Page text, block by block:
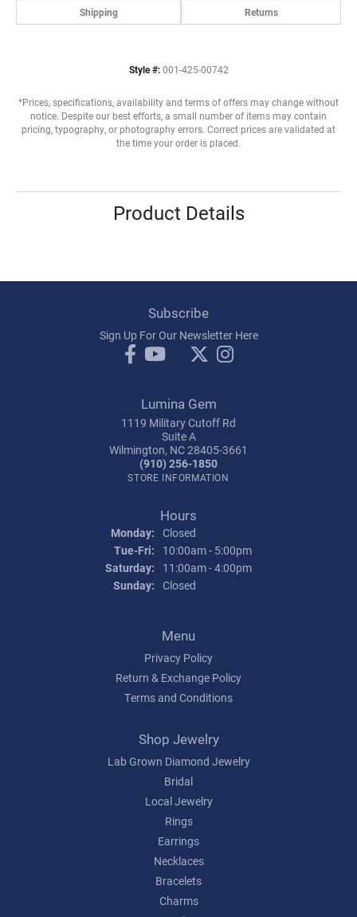
Shipping Returns
Style #: 001-425-00742
*Prices, specifications, availability and terms of offers may change without
notice. Despite our best efforts, a small number of items may contain
pricing, typography, or photography errors. Correct prices are validated at
the time your order is placed.
Product Details
Subscribe
Sign Up For Our Newsletter Here
Lumina Gem
1119 Military Cutoff Rd
Suite A
Wilmington, NC 28405-3661
(910) 256-1850
STORE INFORMATION
Hours
Monday: Closed
Tue-Fri: Tuesday - Friday:
10:00am - 5:00pm
Saturday:
11:00am - 4:00pm
Sunday: Closed
Menu
Privacy Policy
Return & Exchange Policy
Terms and Conditions
Shop Jewelry
Lab Grown Diamond Jewelry
Bridal
Local Jewelry
Rings
Earrings
Necklaces
Bracelets
Charms